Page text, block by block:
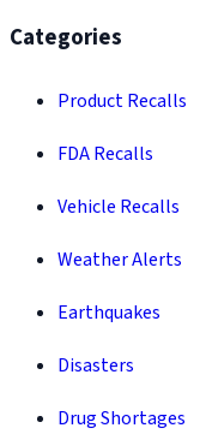
Categories
Product Recalls
FDA Recalls
Vehicle Recalls
Weather Alerts
Earthquakes
Disasters
Drug Shortages